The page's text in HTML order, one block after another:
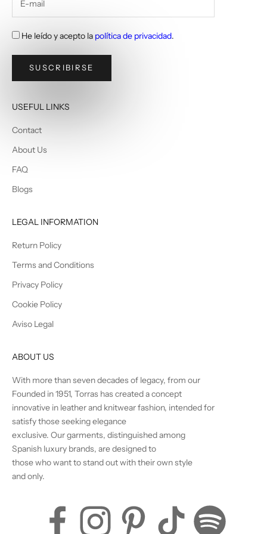
He leído y acepto la política de privacidad.
SUSCRIBIRSE
USEFUL LINKS
Contact
About Us
FAQ
Blogs
LEGAL INFORMATION
Return Policy
Terms and Conditions
Privacy Policy
Cookie Policy
Aviso Legal
ABOUT US
With more than seven decades of legacy, from our
Founded in 1951, Torras has created a concept
innovative in leather and knitwear fashion, intended for
satisfy those seeking elegance
exclusive. Our garments, distinguished among
Spanish luxury brands, are designed to
those who want to stand out with their own style
and only.